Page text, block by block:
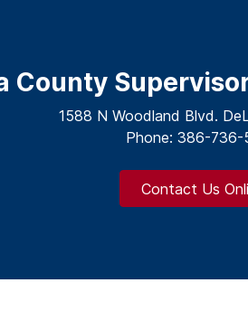
County
1588 N Woodland Blvd.
Phone: 386-736-
Contact Us